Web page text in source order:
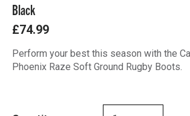
Black
£74.99
Perform your best this season with the
Phoenix Raze Soft Ground Rugby Boots.